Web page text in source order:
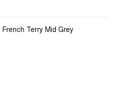
Terry Mid Grey